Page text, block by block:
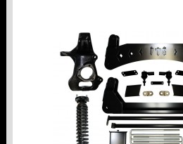
1999-2000 2500 / 3500 NON
2000-2010 1500HD / 2500HD
2011-2017 2500 HD / 3500 HD